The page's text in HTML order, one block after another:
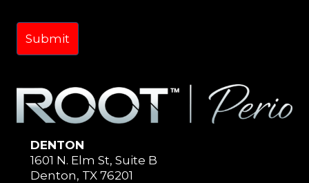
DENTON
1601 N. Elm St, Suite B
Denton, TX 76201